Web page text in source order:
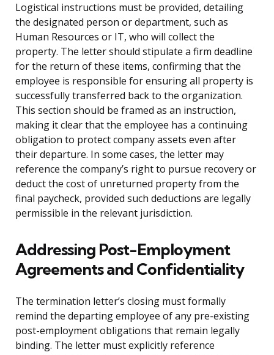
Logistical instructions must be provided, detailing
the designated person or department, such as
Human Resources or IT, who will collect the
property. The letter should stipulate a firm deadline
for the return of these items, confirming that the
employee is responsible for ensuring all property is
successfully transferred back to the organization.
This section should be framed as an instruction,
making it clear that the employee has a continuing
obligation to protect company assets even after
their departure. In some cases, the letter may
reference the company’s right to pursue recovery or
deduct the cost of unreturned property from the
final paycheck, provided such deductions are legally
permissible in the relevant jurisdiction.
Addressing Post-Employment
Agreements and Confidentiality
The termination letter’s closing must formally
remind the departing employee of any pre-existing
post-employment obligations that remain legally
binding. The letter must explicitly reference